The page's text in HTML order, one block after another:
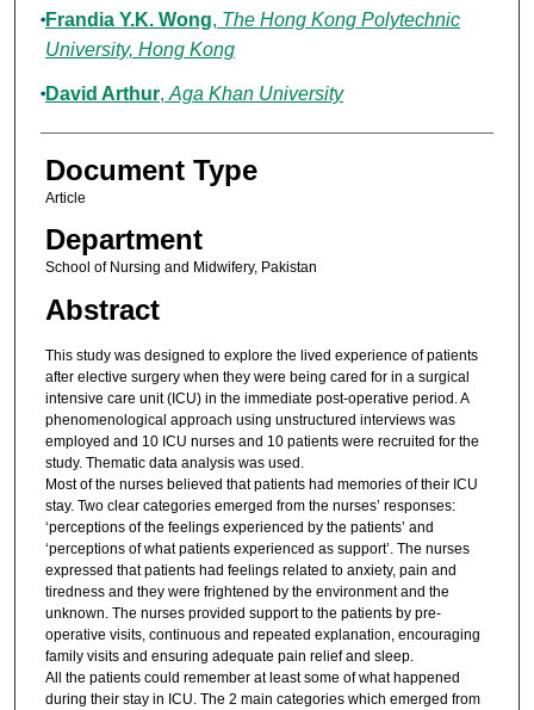
Authors
Frandia Y.K. Wong, The Hong Kong Polytechnic
University, Hong Kong
David Arthur, Aga Khan University
Document Type
Article
Department
School of Nursing and Midwifery, Pakistan
Abstract
This study was designed to explore the lived experience of patients
after elective surgery when they were being cared for in a surgical
intensive care unit (ICU) in the immediate post-operative period. A
phenomenological approach using unstructured interviews was
employed and 10 ICU nurses and 10 patients were recruited for the
study. Thematic data analysis was used.
Most of the nurses believed that patients had memories of their ICU
stay. Two clear categories emerged from the nurses’ responses:
‘perceptions of the feelings experienced by the patients’ and
‘perceptions of what patients experienced as support’. The nurses
expressed that patients had feelings related to anxiety, pain and
tiredness and they were frightened by the environment and the
unknown. The nurses provided support to the patients by pre-
operative visits, continuous and repeated explanation, encouraging
family visits and ensuring adequate pain relief and sleep.
All the patients could remember at least some of what happened
during their stay in ICU. The 2 main categories which emerged from